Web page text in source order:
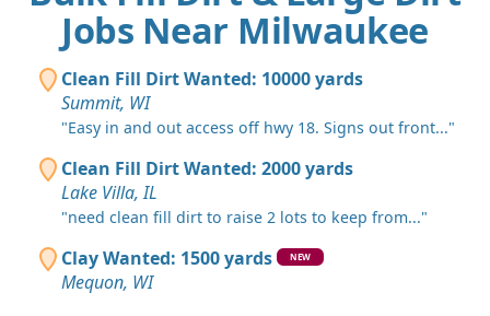
Jobs Near Milwaukee
Clean Fill Dirt Wanted: 10000 yards
Summit, WI
"Easy in and out access off hwy 18. Signs out front..."
Clean Fill Dirt Wanted: 2000 yards
Lake Villa, IL
"need clean fill dirt to raise 2 lots to keep from..."
Clay Wanted: 1500 yards NEW
Mequon, WI